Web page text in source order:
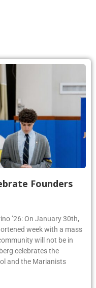
Founders
’26: On January 30th,
week with a mass
will not be in
celebrates the
and the Marianists